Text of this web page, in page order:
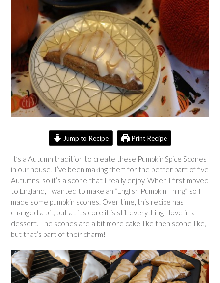
Jump to Recipe Print Recipe
It’s a Autumn tradition to create these Pumpkin Spice Scones
in our house! I’ve been making them for the better part of five
Autumns, so it’s a scone that I really enjoy. When I first moved
to England, I wanted to make an “English Pumpkin Thing” so I
made some pumpkin scones. Over time, this recipe has
changed a bit, but at it’s core it is still everything I love in a
dessert. The scones are a bit more cake-like then scone-like,
but that’s part of their charm!